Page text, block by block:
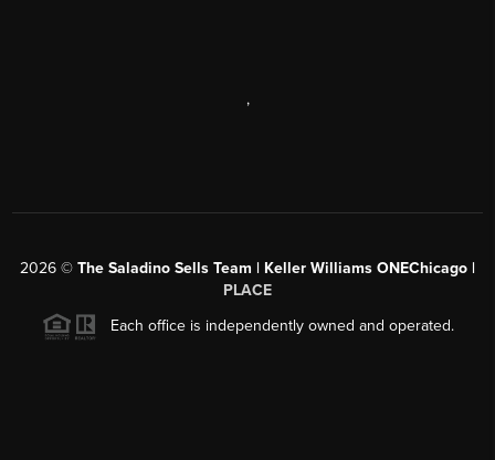
,
2026 © The Saladino Sells Team | Keller Williams ONEChicago |
PLACE
Each office is independently owned and operated.